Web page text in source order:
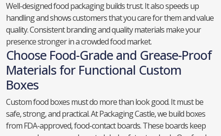
Well-designed food packaging builds trust. It also speeds up
handling and shows customers that you care for them and value
quality. Consistent branding and quality materials make your
presence stronger in a crowded food market.
Choose Food-Grade and Grease-Proof
Materials for Functional Custom
Boxes
Custom food boxes must do more than look good. It must be
safe, strong, and practical. At Packaging Castle, we build boxes
from FDA-approved, food-contact boards. These boards keep